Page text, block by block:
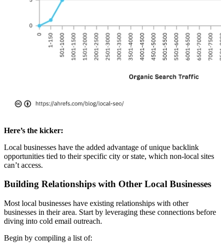
Here’s the kicker:
Local businesses have the added advantage of unique backlink
opportunities tied to their specific city or state, which non-local sites
can’t access.
Building Relationships with Other Local Businesses
Most local businesses have existing relationships with other
businesses in their area. Start by leveraging these connections before
diving into cold email outreach.
Begin by compiling a list of: